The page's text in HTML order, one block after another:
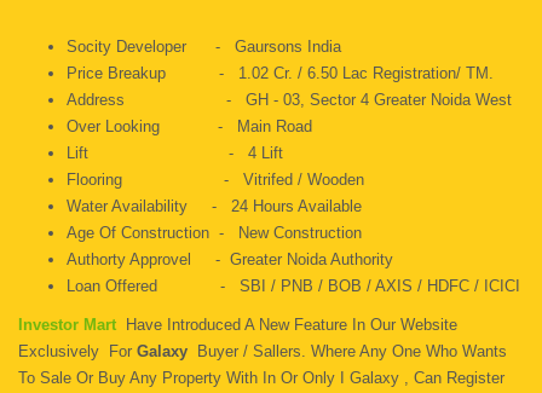
Socity Developer - Gaursons India
Price Breakup - 1.02 Cr. / 6.50 Lac Registration/ TM.
Address - GH - 03, Sector 4 Greater Noida West
Over Looking - Main Road
Lift - 4 Lift
Flooring - Vitrifed / Wooden
Water Availability - 24 Hours Available
Age Of Construction - New Construction
Authorty Approvel - Greater Noida Authority
Loan Offered - SBI / PNB / BOB / AXIS / HDFC / ICICI
Investor Mart
Have Introduced A New Feature In Our Website
Exclusively For Galaxy
Buyer / Sallers. Where Any One Who Wants
To Sale Or Buy Any Property With In Or Only I Galaxy , Can Register